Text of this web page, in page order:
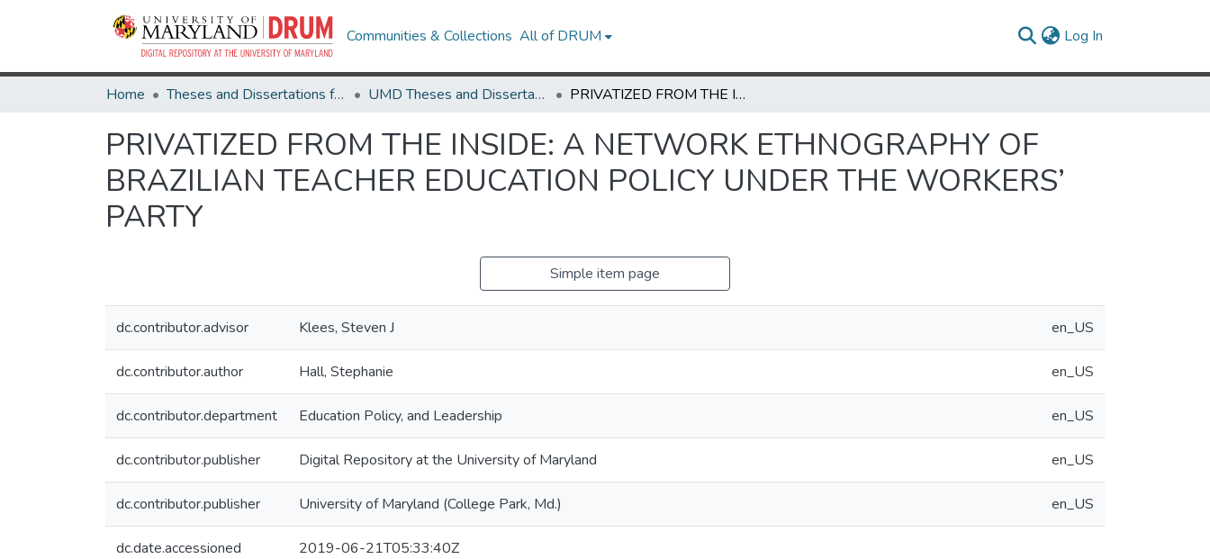
Communities & Collections All of DRUM Log In
Home Theses and Dissertations from UMD UMD Theses and Dissertations PRIVATIZED FROM THE INSIDE: A NETWORK ETHNOGRAPHY OF BRAZILIAN TEACHER EDUCATION POLICY UNDER THE WORKERS’ PARTY
PRIVATIZED FROM THE INSIDE: A NETWORK ETHNOGRAPHY OF
BRAZILIAN TEACHER EDUCATION POLICY UNDER THE WORKERS’
PARTY
Simple item page
dc.contributor.advisor Klees, Steven J en_US
dc.contributor.author Hall, Stephanie en_US
dc.contributor.department Education Policy, and Leadership en_US
dc.contributor.publisher Digital Repository at the University of Maryland en_US
dc.contributor.publisher University of Maryland (College Park, Md.) en_US
dc.date.accessioned 2019-06-21T05:33:40Z